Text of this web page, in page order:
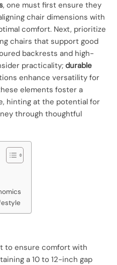
, one must first ensure they
chair dimensions with
comfort. Next, prioritize
chairs that support good
backrests and high-
practicality; durable
enhance versatility for
elements foster a
hinting at the potential for
through thoughtful
to ensure comfort with
a 10 to 12-inch gap